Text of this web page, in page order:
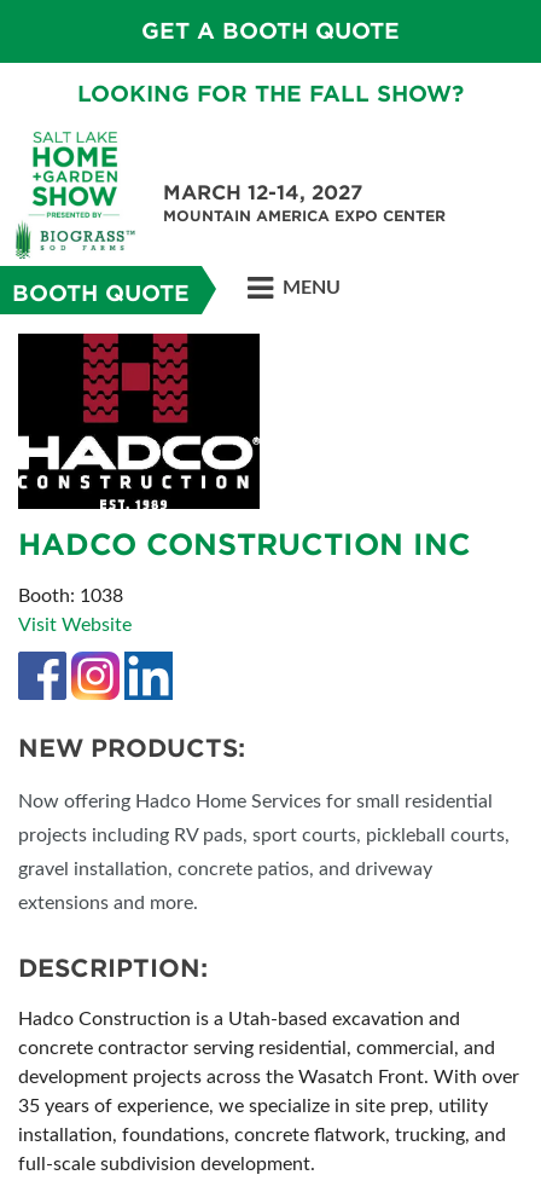
GET A BOOTH QUOTE
LOOKING FOR THE FALL SHOW?
MARCH 12-14, 2027
MOUNTAIN AMERICA EXPO CENTER
BOOTH QUOTE MENU
HADCO CONSTRUCTION INC
Booth: 1038
Visit Website
NEW PRODUCTS:
Now offering Hadco Home Services for small residential
projects including RV pads, sport courts, pickleball courts,
gravel installation, concrete patios, and driveway
extensions and more.
DESCRIPTION:
Hadco Construction is a Utah-based excavation and
concrete contractor serving residential, commercial, and
development projects across the Wasatch Front. With over
35 years of experience, we specialize in site prep, utility
installation, foundations, concrete flatwork, trucking, and
full-scale subdivision development.